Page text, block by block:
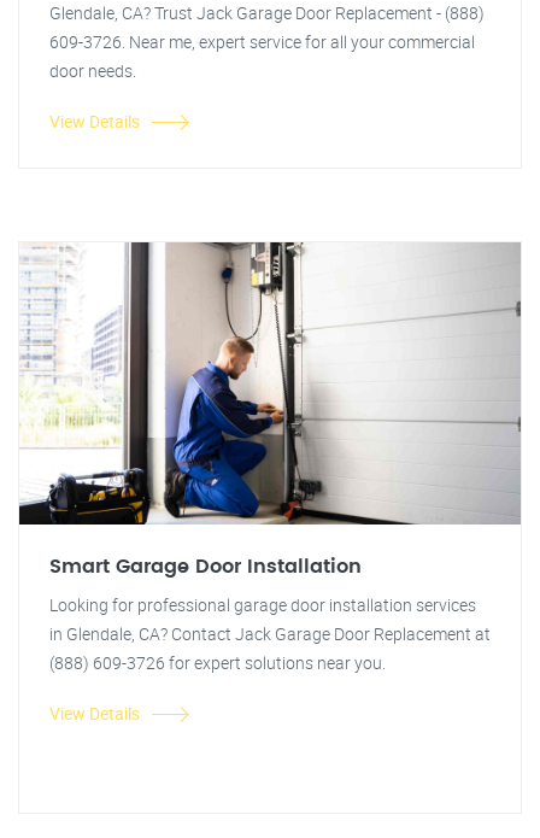
Glendale, CA? Trust Jack Garage Door Replacement - (888)
609-3726. Near me, expert service for all your commercial
door needs.
View Details
Smart Garage Door Installation
Looking for professional garage door installation services
in Glendale, CA? Contact Jack Garage Door Replacement at
(888) 609-3726 for expert solutions near you.
View Details